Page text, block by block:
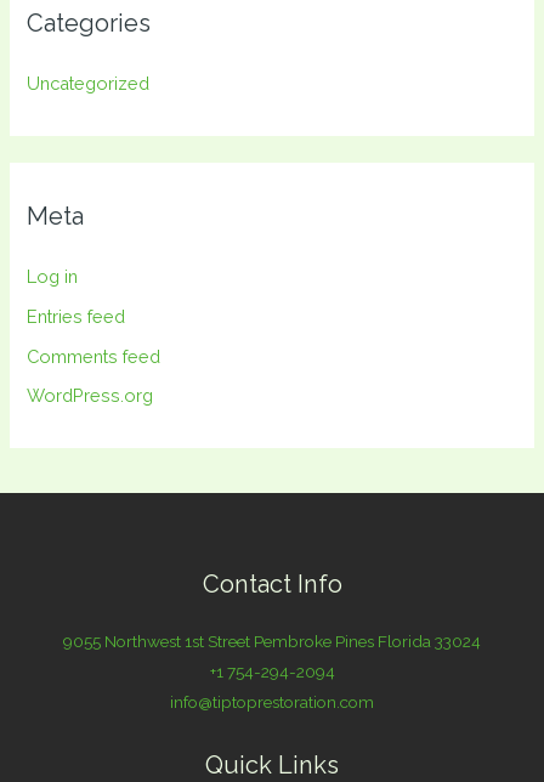
Categories
Uncategorized
Meta
Log in
Entries feed
Comments feed
WordPress.org
Contact Info
9055 Northwest 1st Street Pembroke Pines Florida 33024
+1 754-294-2094
info@tiptoprestoration.com
Quick Links